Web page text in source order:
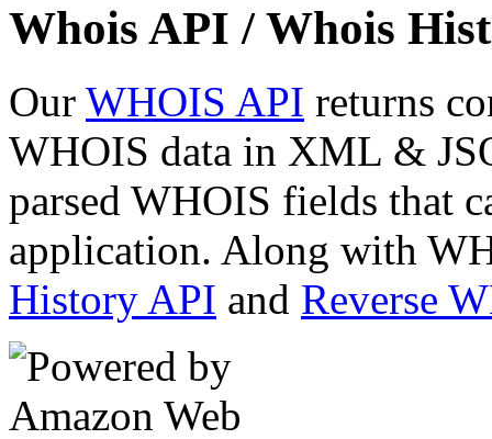
Whois API / Whois
Our WHOIS API returns
WHOIS data in XML &
parsed WHOIS fields that
application. Along with
History API and Reverse